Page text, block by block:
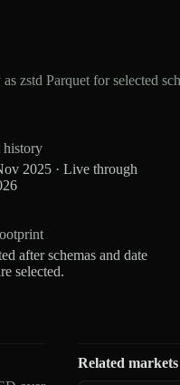
zstd Parquet for selected
history
2025 · Live through
after schemas and date
selected.
Related markets